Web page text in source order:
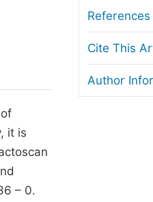
Copyright and License
Ethical Guidelines
it is
– 0.
References
Cite This
Author